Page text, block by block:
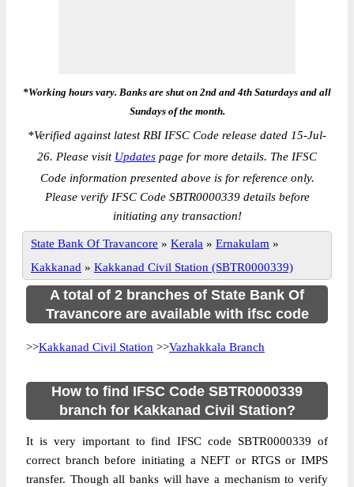
*Working hours vary. Banks are shut on 2nd and 4th Saturdays and all
Sundays of the month.
*Verified against latest RBI IFSC Code release dated 15-Jul-
26. Please visit Updates page for more details. The IFSC
Code information presented above is for reference only.
Please verify IFSC Code SBTR0000339 details before
initiating any transaction!
State Bank Of Travancore » Kerala » Ernakulam »
Kakkanad » Kakkanad Civil Station (SBTR0000339)
A total of 2 branches of State Bank Of
Travancore are available with ifsc code
>>Kakkanad Civil Station >>Vazhakkala Branch
How to find IFSC Code SBTR0000339
branch for Kakkanad Civil Station?
It is very important to find IFSC code SBTR0000339 of
correct branch before initiating a NEFT or RTGS or IMPS
transfer. Though all banks will have a mechanism to verify